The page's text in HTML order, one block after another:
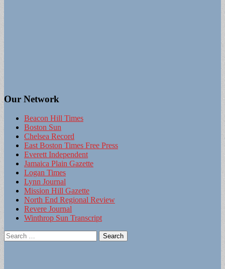
Our Network
Beacon Hill Times
Boston Sun
Chelsea Record
East Boston Times Free Press
Everett Independent
Jamaica Plain Gazette
Logan Times
Lynn Journal
Mission Hill Gazette
North End Regional Review
Revere Journal
Winthrop Sun Transcript
Search
for: